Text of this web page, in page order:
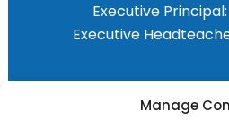
Manage
Executive Principal:
Executive
Primary